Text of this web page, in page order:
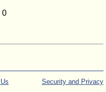
0
Security and Privacy